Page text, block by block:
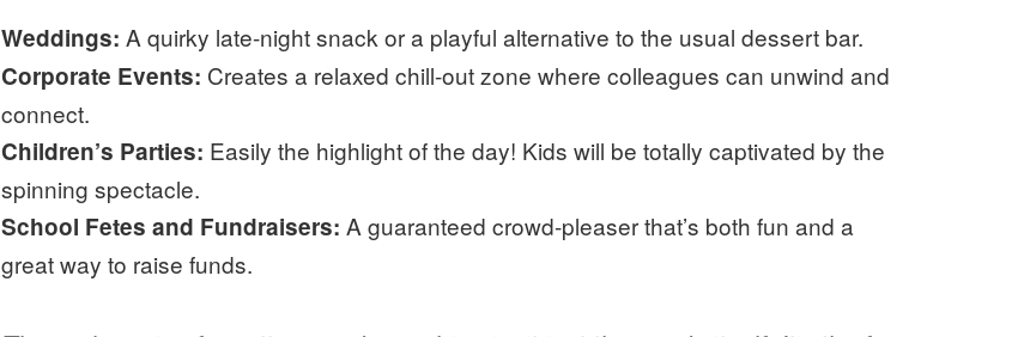
Weddings: A quirky late-night snack or a playful alternative to the usual dessert bar.
Corporate Events: Creates a relaxed chill-out zone where colleagues can unwind and
connect.
Children’s Parties: Easily the highlight of the day! Kids will be totally captivated by the
spinning spectacle.
School Fetes and Fundraisers: A guaranteed crowd-pleaser that’s both fun and a
great way to raise funds.